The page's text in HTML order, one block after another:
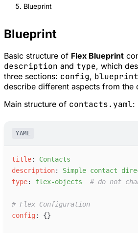
Blueprint
Blueprint
Basic structure of Flex Blueprint
description and type, which
three sections: config,
describe different aspects from the
Main structure of contacts.yaml:
YAML
title: Contacts
description: Simple contact
type: flex-objects # do not
# Flex Configuration
config : {}